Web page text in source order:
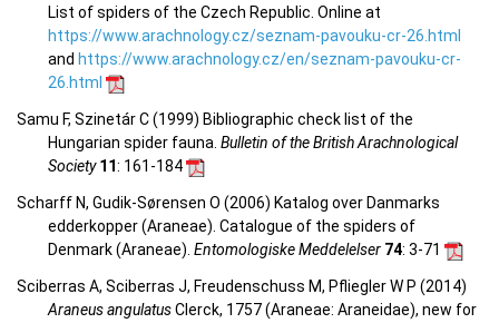
List of spiders of the Czech Republic. Online at
https://www.arachnology.cz/seznam-pavouku-cr-26.html
and https://www.arachnology.cz/en/seznam-pavouku-cr-
26.html
Samu F, Szinetár C (1999) Bibliographic check list of the
Hungarian spider fauna. Bulletin of the British Arachnological
Society11: 161-184
Scharff N, Gudik-Sørensen O (2006) Katalog over Danmarks
edderkopper (Araneae). Catalogue of the spiders of
Denmark (Araneae). Entomologiske Meddelelser 74: 3-71
Sciberras A, Sciberras J, Freudenschuss M, Pfliegler W P (2014)
Araneus angulatusClerck, 1757 (Araneae: Araneidae), new for